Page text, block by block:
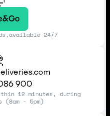
24/7
900
12 minutes, during
(8am - 5pm)